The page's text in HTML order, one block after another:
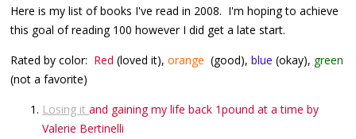
Here is my list of books I've read in 2008. I'm hoping to achieve
this goal of reading 100 however I did get a late start.
Rated by color: Red (loved it),orange (good),blue (okay), green
(not a favorite)
Losing itand gaining my life back 1pound at a time by
Valerie Bertinelli